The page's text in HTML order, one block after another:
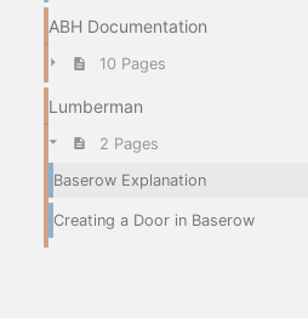
ABH Documentation
10 Pages
Lumberman
2 Pages
Baserow Explanation
Creating a Door in Baserow